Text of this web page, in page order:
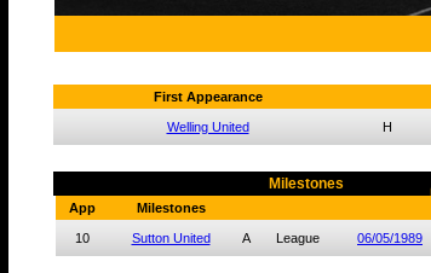
First Appearance
Welling United H
Milestones
App Milestones
10 Sutton United A League 06/05/1989